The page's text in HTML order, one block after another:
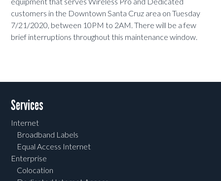
customers in the Downtown Santa Cruz area on Tuesday
7/21/2020, between 10PM to 2AM. There will be a few
brief interruptions throughout this maintenance window.
Services
Internet
Broadband Labels
Equal Access Internet
Enterprise
Colocation